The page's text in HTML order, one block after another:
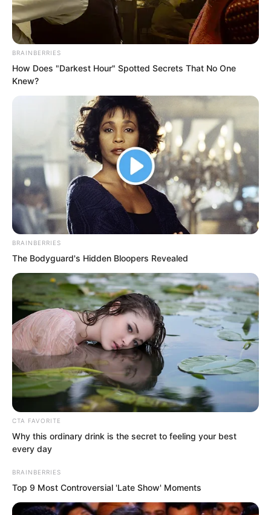
This was indeed the most potent
aphrodisiac under heaven, utterly
impossible to resist.
Even using all his willpower, Sauron
could only maintain a brief moment of
clarity.
The raging inferno madly ravaged his
mind, making his eyes turn completely
red, his entire body burning hot and
crimson as if boiled alive.
BRAINBERRIES
How Does "Darkest Hour" Spotted Secrets That No One
Knew?
BRAINBERRIES
The Bodyguard's Hidden Bloopers Revealed
CTA FAVORITE
Why this ordinary drink is the secret to feeling your best
every day
BRAINBERRIES
Top 9 Most Controversial 'Late Show' Moments